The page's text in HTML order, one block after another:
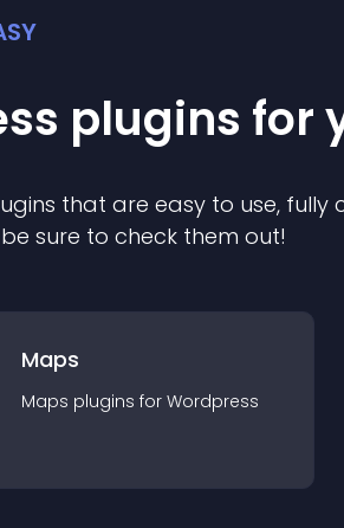
plugins for
s that are easy to use, fully
sure to check them out!
Maps
Maps plugins for Wordpress